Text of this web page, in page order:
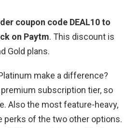
coupon code DEAL10 to
on Paytm. This discount is
Gold plans.
make a difference?
subscription tier, so
Also the most feature-heavy,
perks of the two other options.